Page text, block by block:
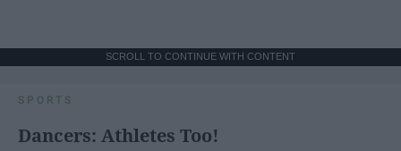
SCROLL TO CONTINUE WITH CONTENT
SPORTS
Dancers: Athletes Too!